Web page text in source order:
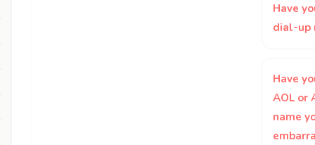
Have
dial-up
Have
AOL or
name